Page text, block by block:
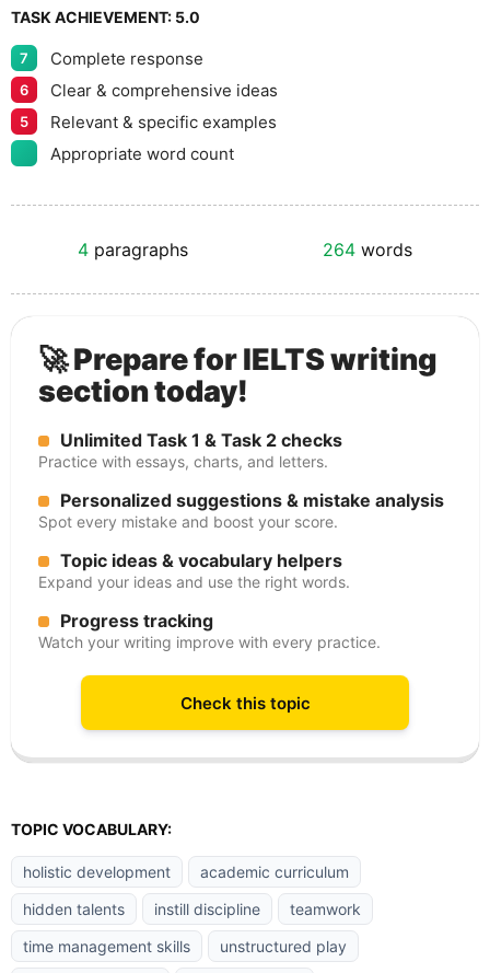
TASK ACHIEVEMENT: 5.0
7 Complete response
6 Clear & comprehensive ideas
5
Relevant & specific examples
Appropriate word count
4 paragraphs 264words
🚀 Prepare for IELTS writing
section today!
Unlimited Task 1 & Task 2 checks
Practice with essays, charts, and letters.
Personalized suggestions & mistake analysis
Spot every mistake and boost your score.
Topic ideas & vocabulary helpers
Expand your ideas and use the right words.
Progress tracking
Watch your writing improve with every practice.
Check this topic
TOPIC VOCABULARY:
holistic development
academic curriculum
hidden talents
instill discipline
teamwork
time management skills
unstructured play